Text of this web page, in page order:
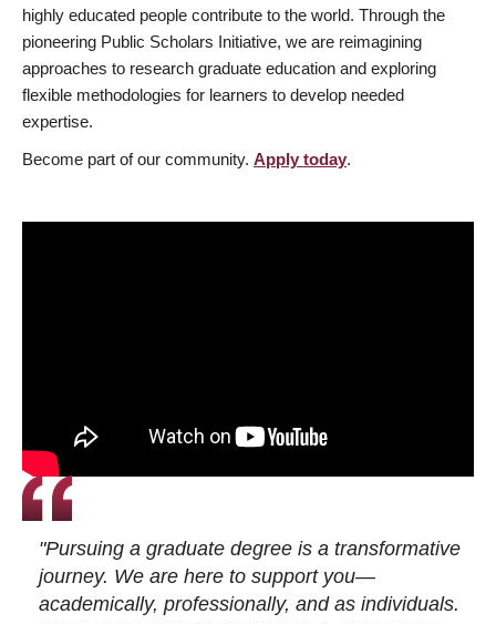
highly educated people contribute to the world. Through the
pioneering Public Scholars Initiative, we are reimagining
approaches to research graduate education and exploring
flexible methodologies for learners to develop needed
expertise.
Become part of our community. Apply today.
"Pursuing a graduate degree is a transformative
journey. We are here to support you—
academically, professionally, and as individuals.